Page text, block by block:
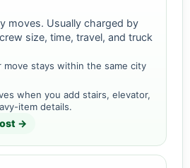
moves. Usually charged by
size, time, travel, and truck
move stays within the same city
when you add stairs, elevator,
item details.
→